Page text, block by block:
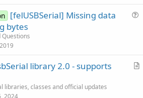
i
[felUSBSerial] Missing data
bytes
A
library 2.0 - supports
libraries, classes and official updates